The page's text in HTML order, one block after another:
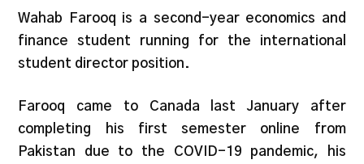
Wahab Farooq is a second-year economics and
finance student running for the international
student director position.
Farooq came to Canada last January after
completing his first semester online from
Pakistan due to the COVID-19 pandemic, his